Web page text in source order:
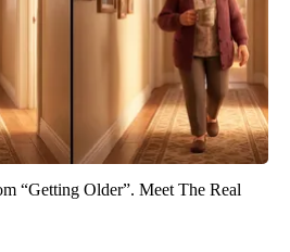
“Getting Older”. Meet The Real